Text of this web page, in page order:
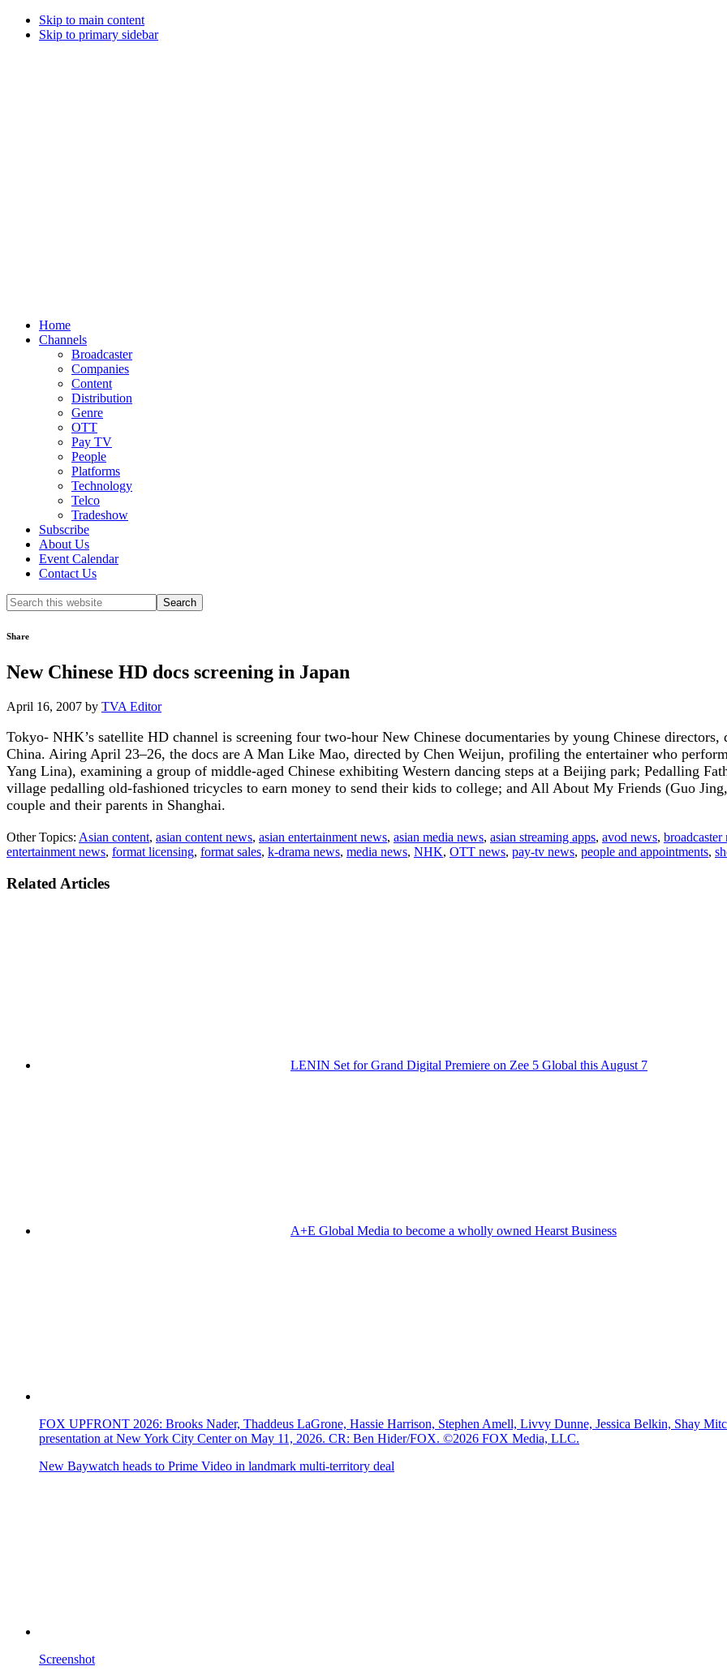
Skip to main content
Skip to primary sidebar
Home
Channels
Broadcaster
Companies
Content
Distribution
Genre
OTT
Pay TV
People
Platforms
Technology
Telco
Tradeshow
Subscribe
About Us
Event Calendar
Contact Us
Search
this
Share
New Chinese HD docs screening in Japan
April 16, 2007 by TVA Editor
Tokyo- NHK’s satellite HD channel is screening four two-hour New Chinese documentaries by young Chinese
China. Airing April 23–26, the docs are A Man Like Mao, directed by Chen Weijun, profiling the entertainer who
Yang Lina), examining a group of middle-aged Chinese exhibiting Western dancing steps at a Beijing park; Pedalling
village pedalling old-fashioned tricycles to earn money to send their kids to college; and All About My Friends (Guo
couple and their parents in Shanghai.
Other Topics: Asian content, asian content news, asian entertainment news, asian media news, asian streaming apps, avod news, broadcaster
entertainment news, format licensing, format sales, k-drama news, media news, NHK, OTT news, pay-tv news, people and appointments,
Related Articles
LENIN Set for Grand Digital Premiere on Zee 5 Global this August 7
A+E Global Media to become a wholly owned Hearst Business
FOX UPFRONT 2026: Brooks Nader, Thaddeus LaGrone, Hassie Harrison, Stephen Amell, Livvy Dunne, Jessica Belkin, Shay
presentation at New York City Center on May 11, 2026. CR: Ben Hider/FOX. ©2026 FOX Media, LLC.
New Baywatch heads to Prime Video in landmark multi-territory deal
Screenshot